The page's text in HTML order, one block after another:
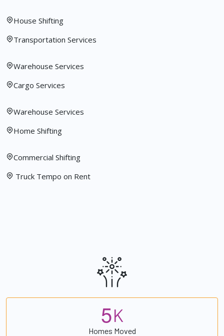
House Shifting
Transportation Services
Warehouse Services
Cargo Services
Warehouse Services
Home Shifting
Commercial Shifting
Truck Tempo on Rent
5K
Homes Moved